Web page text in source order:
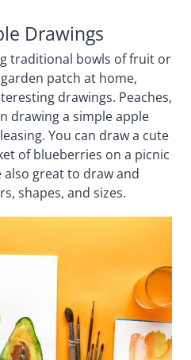
Drawings
traditional bowls of fruit or
patch at home,
drawings. Peaches,
drawing a simple apple
You can draw a cute
of blueberries on a picnic
great to draw and
shapes, and sizes.